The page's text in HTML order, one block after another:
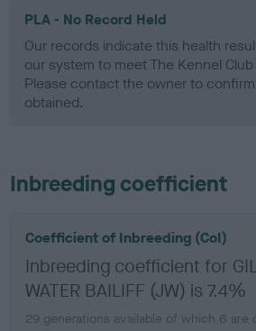
PLA - No Record Held
Our records indicate this health
our system to meet The Kennel
Please contact the owner to
obtained.
Inbreeding coefficient
Coefficient of Inbreeding (CoI)
Inbreeding coefficient for
WATER BAILIFF (JW) is 7.4%
29 generations available of which 6 are